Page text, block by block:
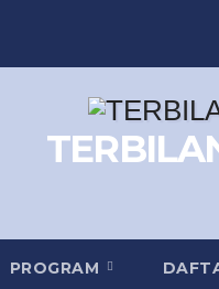
PROGRAM